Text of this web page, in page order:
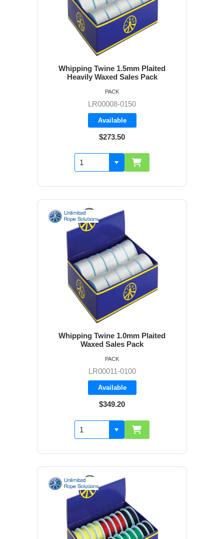
Whipping Twine 1.5mm Plaited
Heavily Waxed Sales Pack
LR00008-0150
Available
$273.50
PACK
Whipping Twine 1.0mm Plaited
Waxed Sales Pack
LR00011-0100
Available
$349.20
PACK